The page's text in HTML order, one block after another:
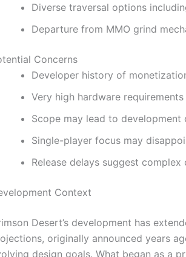
Diverse traversal options
Departure from MMO grind
Concerns
Developer history of
Very high hardware
Scope may lead to development
Single-player focus may
Release delays suggest complex
Context
Desert’s development has
originally announced years
design goals. What began as a